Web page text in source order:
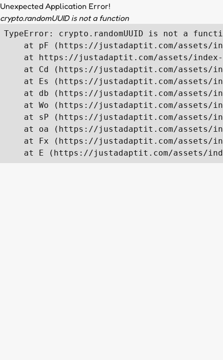
Unexpected Application Error!
crypto.randomUUID is not a function
TypeError: crypto.randomUUID is not a
at pF (https://justadaptit.com/assets/
at https://justadaptit.com/assets/
at Cd (https://justadaptit.com/assets/
at Es (https://justadaptit.com/assets/
at db (https://justadaptit.com/assets/
at Wo (https://justadaptit.com/assets/
at sP (https://justadaptit.com/assets/
at oa (https://justadaptit.com/assets/
at Fx (https://justadaptit.com/assets/
at E (https://justadaptit.com/assets/